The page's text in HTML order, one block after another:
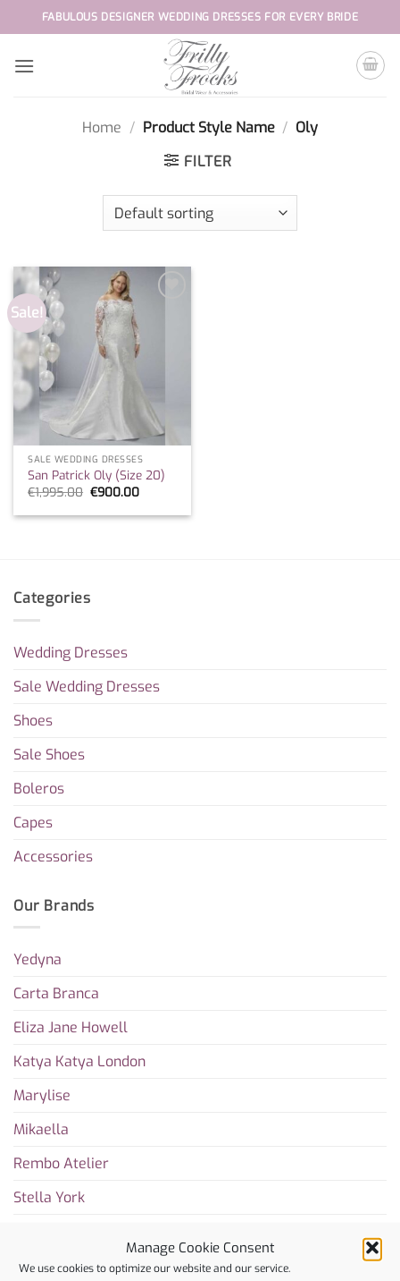
Manage Cookie Consent
We use cookies to optimize our website and our service.
to
FABULOUS DESIGNER WEDDING DRESSES FOR EVERY BRIDE
Home / Product Style Name / Oly
FILTER
Sale!
SALE WEDDING DRESSES
San Patrick Oly (Size 20)
€1,995.00 Original
was:
€900.00Current
is:
Categories
Wedding Dresses
Sale Wedding Dresses
Shoes
Sale Shoes
Boleros
Capes
Accessories
Our Brands
Yedyna
Carta Branca
Eliza Jane Howell
Katya Katya London
Marylise
Mikaella
Rembo Atelier
Stella York
Charlotte Mills